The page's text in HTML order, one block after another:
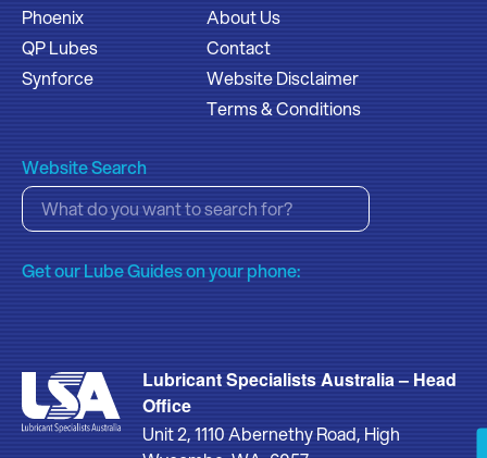
Phoenix
QP Lubes
Synforce
About Us
Contact
Website Disclaimer
Terms & Conditions
Website Search
Get our Lube Guides on your phone:
Lubricant Specialists Australia – Head
Office
Unit 2, 1110 Abernethy Road, High